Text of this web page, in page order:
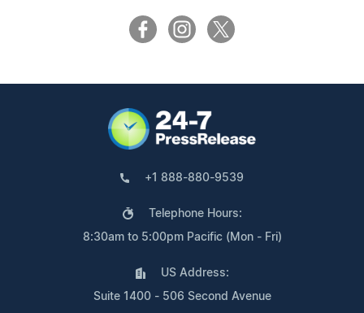
+1 888-880-9539
Telephone Hours:
8:30am to 5:00pm Pacific (Mon - Fri)
US Address:
Suite 1400 - 506 Second Avenue